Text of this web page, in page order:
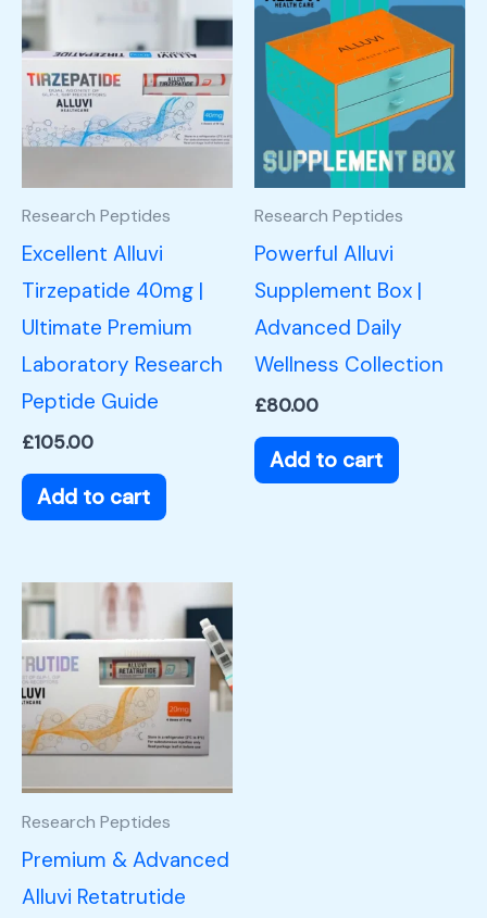
Research Peptides
Excellent Alluvi
Tirzepatide 40mg |
Ultimate Premium
Laboratory Research
Peptide Guide
£105.00
Add to cart
Research Peptides
Powerful Alluvi
Supplement Box |
Advanced Daily
Wellness Collection
£80.00
Add to cart
Research Peptides
Premium & Advanced
Alluvi Retatrutide